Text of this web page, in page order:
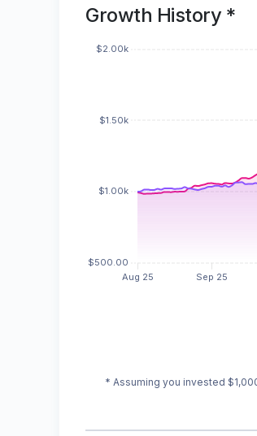
Growth History *
* Assuming you invested